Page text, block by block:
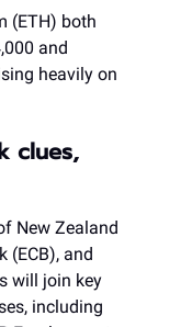
(ETH) both
and
heavily on
clues,
New Zealand
(ECB), and
will join key
including